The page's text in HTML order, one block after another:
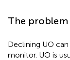
The
Declining UO
monitor. UO is